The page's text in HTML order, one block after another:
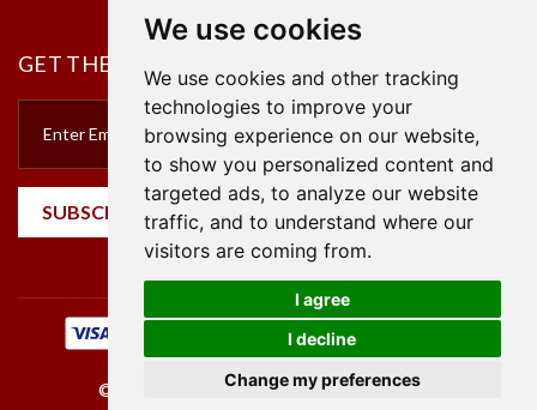
We use cookies
We use cookies and other tracking
technologies to improve your
browsing experience on our website,
to show you personalized content and
targeted ads, to analyze our website
traffic, and to understand where our
visitors are coming from.
I agree
I decline
Change my preferences
GET THE NEWSLETTER
SUBSCRIBE
©2023 Empire Textile. All Rights Reserved